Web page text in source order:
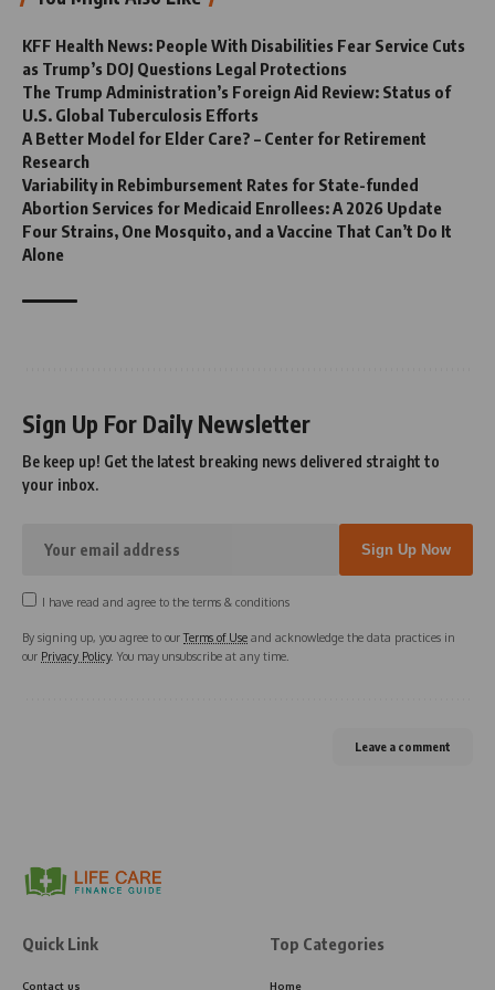
KFF Health News: People With Disabilities Fear Service Cuts
as Trump’s DOJ Questions Legal Protections
The Trump Administration’s Foreign Aid Review: Status of
U.S. Global Tuberculosis Efforts
A Better Model for Elder Care? – Center for Retirement
Research
Variability in Rebimbursement Rates for State-funded
Abortion Services for Medicaid Enrollees: A 2026 Update
Four Strains, One Mosquito, and a Vaccine That Can’t Do It
Alone
Sign Up For Daily Newsletter
Be keep up! Get the latest breaking news delivered straight to
your inbox.
I have read and agree to the terms & conditions
By signing up, you agree to ourTerms of Use and acknowledge the data practices in
our Privacy Policy. You may unsubscribe at any time.
Leave a comment
Quick Link
Contact us
Top Categories
Home